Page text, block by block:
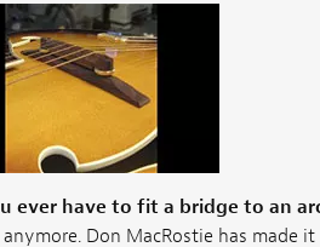
ever have to fit a bridge to an
anymore. Don MacRostie has made